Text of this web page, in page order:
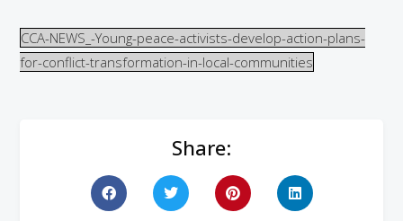
CCA-NEWS_-Young-peace-activists-develop-action-plans-
for-conflict-transformation-in-local-communities
Share: